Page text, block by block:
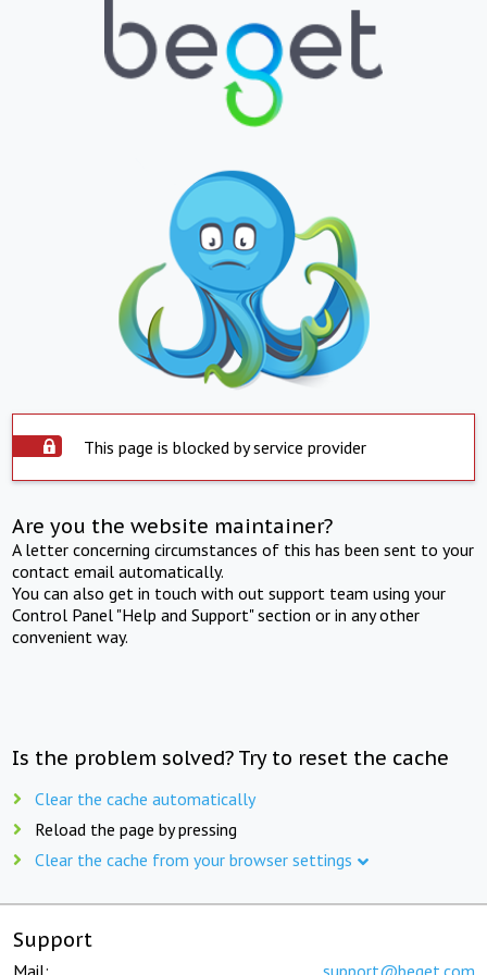
This page is blocked by service provider
Are you the website maintainer?
A letter concerning circumstances of this has been sent to your
contact email automatically.
You can also get in touch with out support team using your
Control Panel "Help and Support" section or in any other
convenient way.
Is the problem solved? Try to reset the cache
Clear the cache automatically
Reload the page by pressing
Clear the cache from your browser settings
Support
Mail: support@beget.com